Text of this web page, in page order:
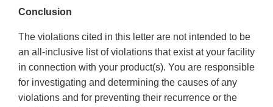
Conclusion
The violations cited in this letter are not intended to be
an all-inclusive list of violations that exist at your facility
in connection with your product(s). You are responsible
for investigating and determining the causes of any
violations and for preventing their recurrence or the